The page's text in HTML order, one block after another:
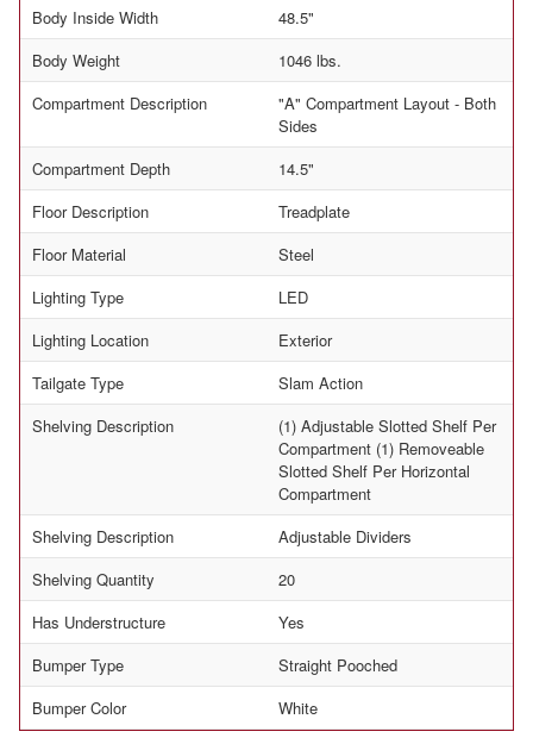
Body Inside Width
48.5"
Body Weight
1046 lbs.
Compartment Description
"A" Compartment Layout - Both
Sides
Compartment Depth
14.5"
Floor Description
Treadplate
Floor Material
Steel
Lighting Type
LED
Lighting Location
Exterior
Tailgate Type
Slam Action
Shelving Description
(1) Adjustable Slotted Shelf Per
Compartment (1) Removeable
Slotted Shelf Per Horizontal
Compartment
Shelving Description
Adjustable Dividers
Shelving Quantity
20
Has Understructure
Yes
Bumper Type
Straight Pooched
Bumper Color
White